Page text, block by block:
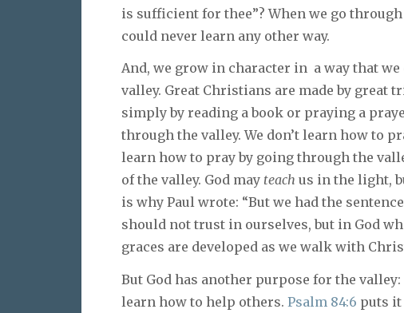
is sufficient for thee”? When we go
could never learn any other way.
And, we grow in character in a way that
valley. Great Christians are made by great
simply by reading a book or praying a
through the valley. We don’t learn how to
learn how to pray by going through the
of the valley. God may teach us in the light,
is why Paul wrote: “But we had the
should not trust in ourselves, but in God
graces are developed as we walk with
But God has another purpose for the
learn how to help others. Psalm 84:6 puts it